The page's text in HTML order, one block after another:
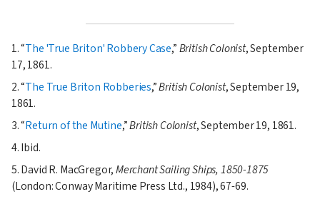
1. The 'True Briton' Robbery Case, British Colonist, September
17, 1861.
2. The True Briton Robberies, British Colonist, September 19,
1861.
3. Return of the Mutine, British Colonist, September 19, 1861.
4. Ibid.
5. David R. MacGregor,Merchant Sailing Ships, 1850-1875
(London: Conway Maritime Press Ltd., 1984), 67-69.